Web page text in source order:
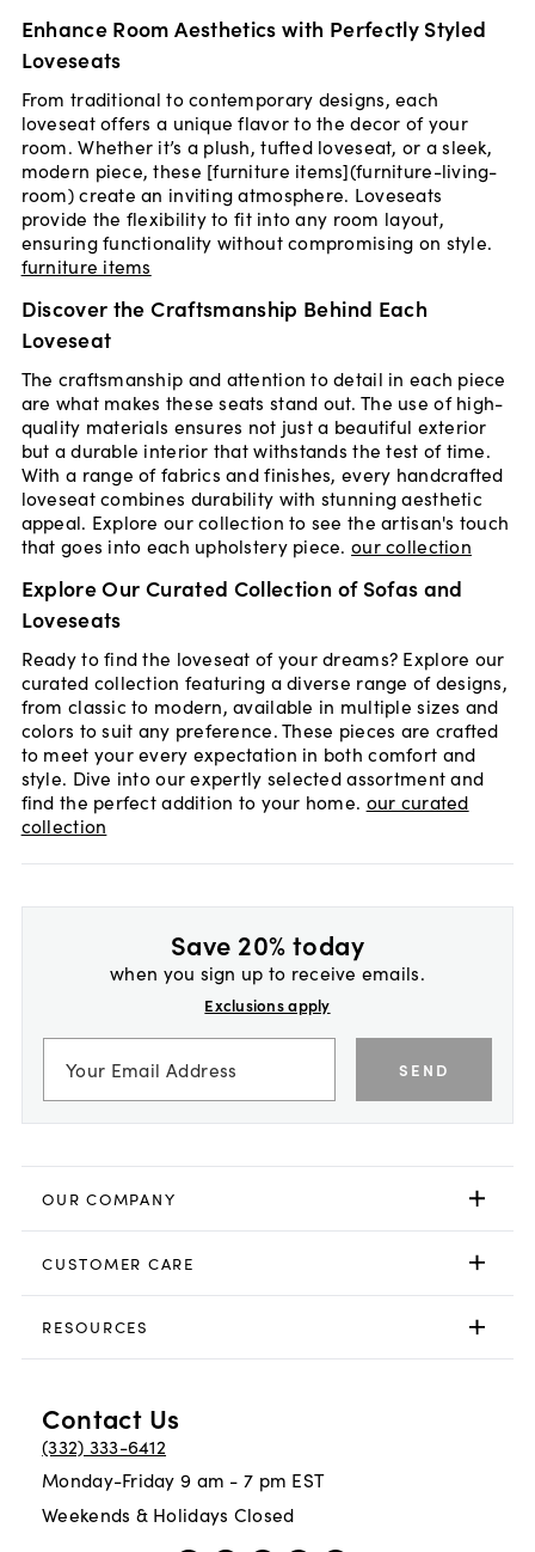
Enhance Room Aesthetics with Perfectly Styled
Loveseats
From traditional to contemporary designs, each
loveseat offers a unique flavor to the decor of your
room. Whether it’s a plush, tufted loveseat, or a sleek,
modern piece, these [furniture items](furniture-living-
room) create an inviting atmosphere. Loveseats
provide the flexibility to fit into any room layout,
ensuring functionality without compromising on style.
furniture items
Discover the Craftsmanship Behind Each
Loveseat
The craftsmanship and attention to detail in each piece
are what makes these seats stand out. The use of high-
quality materials ensures not just a beautiful exterior
but a durable interior that withstands the test of time.
With a range of fabrics and finishes, every handcrafted
loveseat combines durability with stunning aesthetic
appeal. Explore our collection to see the artisan's touch
that goes into each upholstery piece.our collection
Explore Our Curated Collection of Sofas and
Loveseats
Ready to find the loveseat of your dreams? Explore our
curated collection featuring a diverse range of designs,
from classic to modern, available in multiple sizes and
colors to suit any preference. These pieces are crafted
to meet your every expectation in both comfort and
style. Dive into our expertly selected assortment and
find the perfect addition to your home. our curated
collection
Save 20% today
when you sign up to receive emails.
Exclusions apply
SEND
OUR COMPANY
CUSTOMER CARE
RESOURCES
Contact Us
(332) 333-6412
Monday-Friday 9 am - 7 pm EST
Weekends & Holidays Closed